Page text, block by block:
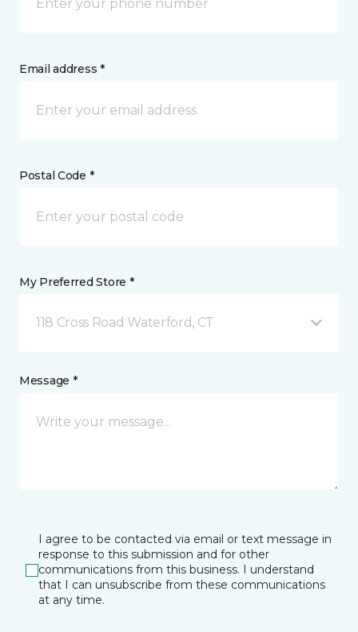
Email address *
Postal Code *
My Preferred Store *
118 Cross Road Waterford, CT
Message *
I agree to be contacted via email or text message in
response to this submission and for other
communications from this business. I understand
that I can unsubscribe from these communications
at any time.